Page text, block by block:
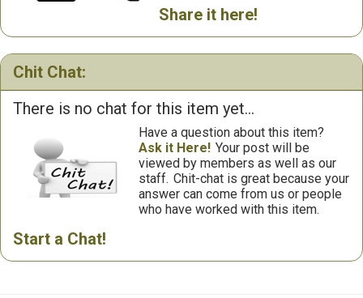
Share it here!
Chit Chat:
There is no chat for this item yet...
Have a question about this item?
Ask it Here! Your post will be
viewed by members as well as our
staff. Chit-chat is great because your
answer can come from us or people
who have worked with this item.
Start a Chat!